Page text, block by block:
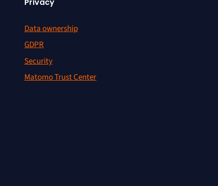
Data ownership
GDPR
Security
Matomo Trust Center